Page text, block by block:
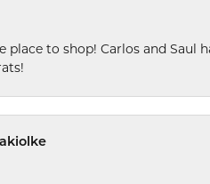
place to shop! Carlos and Saul